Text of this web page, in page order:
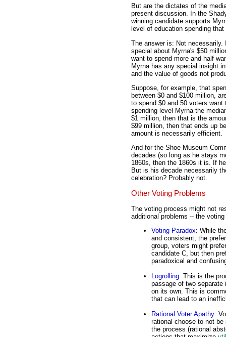
But are the dictates of the
present discussion. In the
winning candidate supports
level of education spending
The answer is: Not
special about Myrna's $50
want to spend more and half
Myrna has any special insight
and the value of goods not
Suppose, for example, that
between $0 and $100 million,
to spend $0 and 50 voters
spending level Myrna the
$1 million, then that is the
$99 million, then that ends up
amount is necessarily efficient.
And for the Shoe Museum
decades (so long as he stays
1860s, then the 1860s it is. If
But is his decade necessarily
celebration? Probably not.
Other Voting Problems
The voting process might not
additional problems -- the
Voting Paradox: While
and consistent, the
group, voters might
candidate C, but then
paradoxical and
Logrolling: This is the
passage of two
on its own. This is
that can lead to an
Rational Voter Apathy:
rational choose to not be
the process (rational